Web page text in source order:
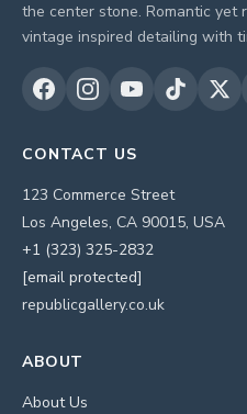
the center stone. Romantic yet
vintage inspired detailing with
CONTACT US
123 Commerce Street
Los Angeles, CA 90015, USA
+1 (323) 325-2832
[email protected]
republicgallery.co.uk
ABOUT
About Us